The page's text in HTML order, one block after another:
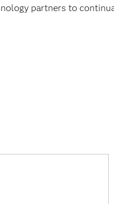
partners to